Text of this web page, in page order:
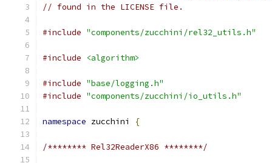
// found in the LICENSE file.
#include "components/zucchini/rel32_utils.h"
#include <algorithm>
#include "base/logging.h"
#include "components/zucchini/io_utils.h"
namespace zucchini {
/******** Rel32ReaderX86 ********/